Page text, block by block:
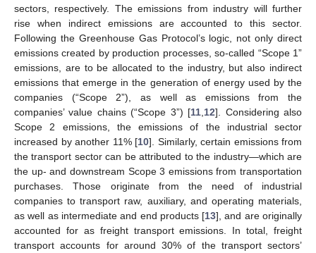
sectors, respectively. The emissions from industry will further
rise when indirect emissions are accounted to this sector.
Following the Greenhouse Gas Protocol’s logic, not only direct
emissions created by production processes, so-called “Scope 1”
emissions, are to be allocated to the industry, but also indirect
emissions that emerge in the generation of energy used by the
companies (“Scope 2”), as well as emissions from the
companies’ value chains (“Scope 3”) [11 12]. Considering also
Scope 2 emissions, the emissions of the industrial sector
increased by another 11% [10]. Similarly, certain emissions from
the transport sector can be attributed to the industry—which are
the up- and downstream Scope 3 emissions from transportation
purchases. Those originate from the need of industrial
companies to transport raw, auxiliary, and operating materials,
as well as intermediate and end products [13], and are originally
accounted for as freight transport emissions. In total, freight
transport accounts for around 30% of the transport sectors’